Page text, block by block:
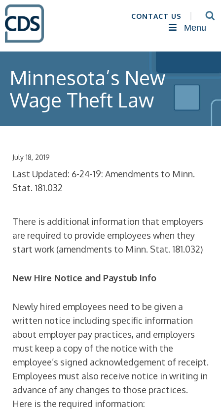
CONTACT US
Menu
Minnesota’s New
Wage Theft Law
July 18, 2019
Last Updated: 6-24-19: Amendments to Minn.
Stat. 181.032
There is additional information that employers
are required to provide employees when they
start work (amendments to Minn. Stat. 181.032)
New Hire Notice and Paystub Info
Newly hired employees need to be given a
written notice including specific information
about employer pay practices, and employers
must keep a copy of the notice with the
employee’s signed acknowledgement of receipt.
Employees must also receive notice in writing in
advance of any changes to those practices.
Here is the required information: